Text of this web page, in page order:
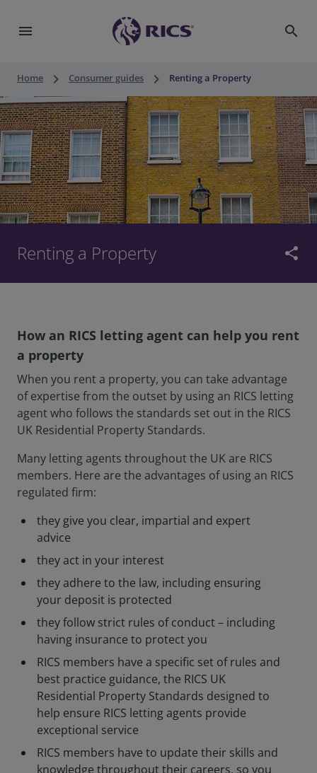
menu search
Home keyboard_arrow_right Consumer guides keyboard_arrow_right Renting a Property
Renting a Property share
How an RICS letting agent can help you rent
a property
When you rent a property, you can take advantage
of expertise from the outset by using an RICS letting
agent who follows the standards set out in the RICS
UK Residential Property Standards.
Many letting agents throughout the UK are RICS
members. Here are the advantages of using an RICS
regulated firm:
they give you clear, impartial and expert
advice
they act in your interest
they adhere to the law, including ensuring
your deposit is protected
they follow strict rules of conduct – including
having insurance to protect you
RICS members have a specific set of rules and
best practice guidance, the RICS UK
Residential Property Standards designed to
help ensure RICS letting agents provide
exceptional service
RICS members have to update their skills and
knowledge throughout their careers, so you